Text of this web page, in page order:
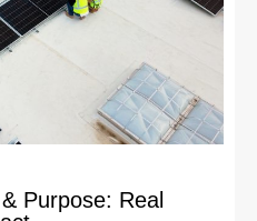
Purpose: Real